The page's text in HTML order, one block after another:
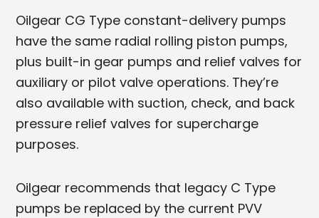
Oilgear CG Type constant-delivery pumps
have the same radial rolling piston pumps,
plus built-in gear pumps and relief valves for
auxiliary or pilot valve operations. They’re
also available with suction, check, and back
pressure relief valves for supercharge
purposes.
Oilgear recommends that legacy C Type
pumps be replaced by the current PVV